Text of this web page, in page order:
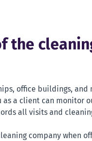
the
office buildings,
as a client can monitor
all visits and
company when